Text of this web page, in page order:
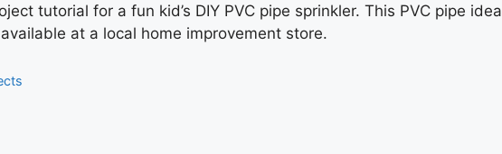
tutorial for a fun kid’s DIY PVC pipe sprinkler. This PVC pipe idea
at a local home improvement store.